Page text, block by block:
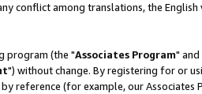
conflict among translations, the
program (the "Associates Program" and
") without change. By registering for or
reference (for example, our Associates